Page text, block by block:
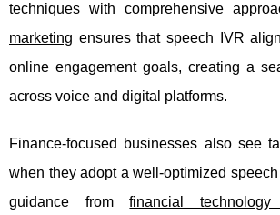
techniques with
comprehensive
marketing ensures that speech IVR
online engagement goals, creating a
across voice and digital platforms.
Finance-focused businesses also see
when they adopt a well-optimized
guidance from
financial